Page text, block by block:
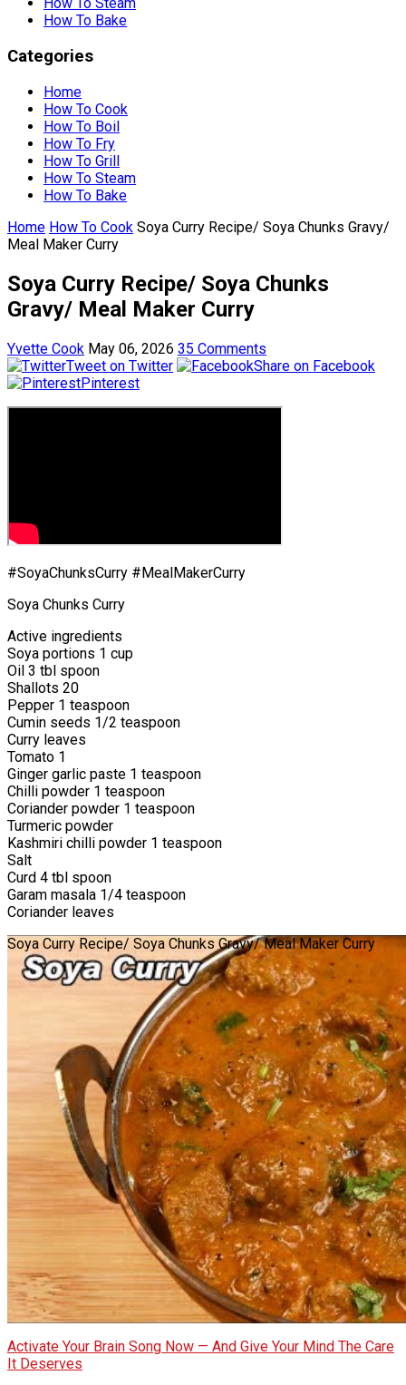
How To Steam
How To Bake
Categories
Home
How To Cook
How To Boil
How To Fry
How To Grill
How To Steam
How To Bake
Home How To Cook Soya Curry Recipe/ Soya Chunks Gravy/
Meal Maker Curry
Soya Curry Recipe/ Soya Chunks
Gravy/ Meal Maker Curry
Yvette Cook May 06, 2026 35 Comments
Tweet on Twitter
Share on Facebook
Pinterest
#SoyaChunksCurry #MealMakerCurry
Soya Chunks Curry
Active ingredients
Soya portions 1 cup
Oil 3 tbl spoon
Shallots 20
Pepper 1 teaspoon
Cumin seeds 1/2 teaspoon
Curry leaves
Tomato 1
Ginger garlic paste 1 teaspoon
Chilli powder 1 teaspoon
Coriander powder 1 teaspoon
Turmeric powder
Kashmiri chilli powder 1 teaspoon
Salt
Curd 4 tbl spoon
Garam masala 1/4 teaspoon
Coriander leaves
Soya Curry Recipe/ Soya Chunks Gravy/ Meal Maker Curry
Activate Your Brain Song Now — And Give Your Mind The Care
It Deserves